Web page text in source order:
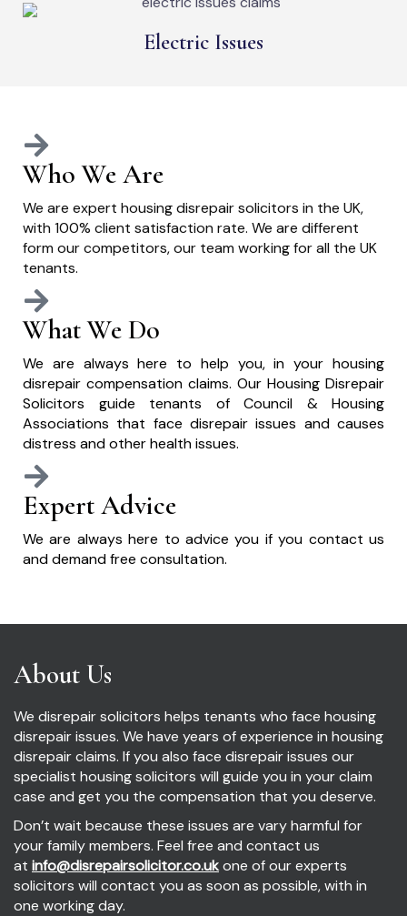
Electric Issues
Who We Are
We are expert housing disrepair solicitors in the UK,
with 100% client satisfaction rate. We are different
form our competitors, our team working for all the UK
tenants.
What We Do
We are always here to help you, in your housing
disrepair compensation claims. Our Housing Disrepair
Solicitors guide tenants of Council & Housing
Associations that face disrepair issues and causes
distress and other health issues.
Expert Advice
We are always here to advice you if you contact us
and demand free consultation.
About Us
We disrepair solicitors helps tenants who face housing
disrepair issues. We have years of experience in housing
disrepair claims. If you also face disrepair issues our
specialist housing solicitors will guide you in your claim
case and get you the compensation that you deserve.
Don’t wait because these issues are vary harmful for
your family members. Feel free and contact us
at info@disrepairsolicitor.co.ukone of our experts
solicitors will contact you as soon as possible, with in
one working day.